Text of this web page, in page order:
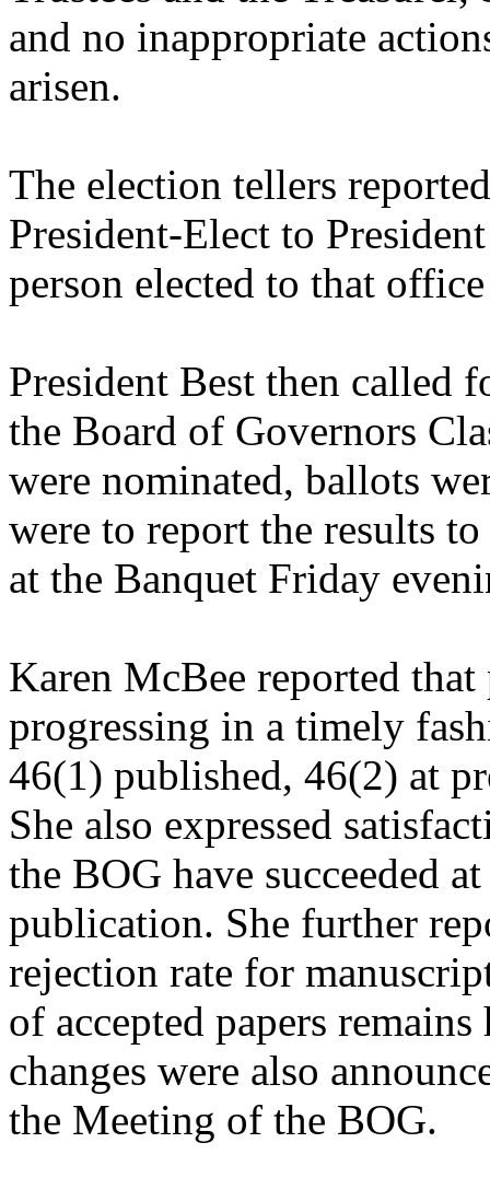
and no inappropriate
arisen.
The election tellers
President-Elect to
person elected to that
President Best then called
the Board of Governors
were nominated, ballots
were to report the results
at the Banquet Friday
Karen McBee reported
progressing in a timely
46(1) published, 46(2) at
She also expressed
the BOG have succeeded
publication. She further
rejection rate for
of accepted papers
changes were also
the Meeting of the BOG.